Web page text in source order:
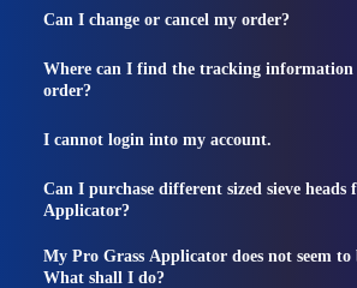
Can I change or cancel my order?
Where can I find the tracking
order?
I cannot login into my account.
Can I purchase different sized sieve
Applicator?
My Pro Grass Applicator does not seem
What shall I do?